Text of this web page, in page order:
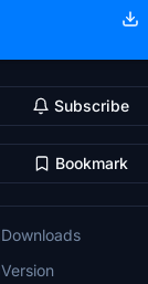
Subscribe
Bookmark
Downloads
Version